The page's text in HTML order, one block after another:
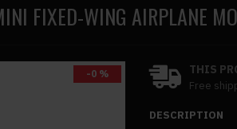
FIXED-WING AIRPLANE
-0 % THIS
Free
DESCRIPTION